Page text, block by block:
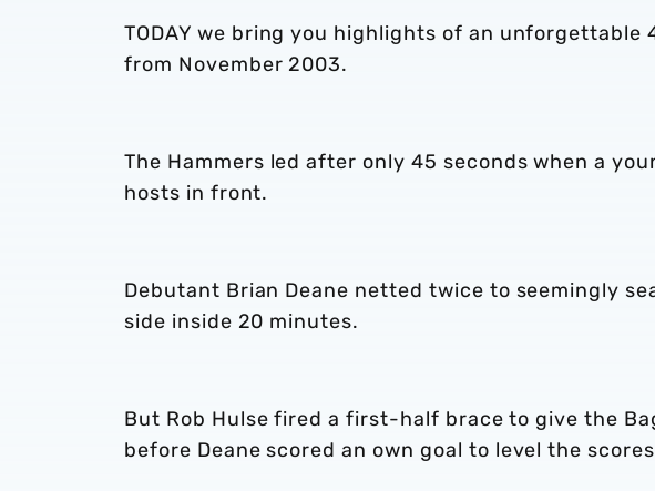
TODAY we bring you highlights of an unforgettable
from November 2003.
The Hammers led after only 45 seconds when a
hosts in front.
Debutant Brian Deane netted twice to seemingly
side inside 20 minutes.
But Rob Hulse fired a first-half brace to give the
before Deane scored an own goal to level the